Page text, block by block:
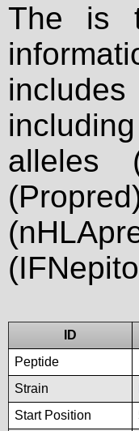
The is
alleles
ID
Peptide
Strain
Start Position